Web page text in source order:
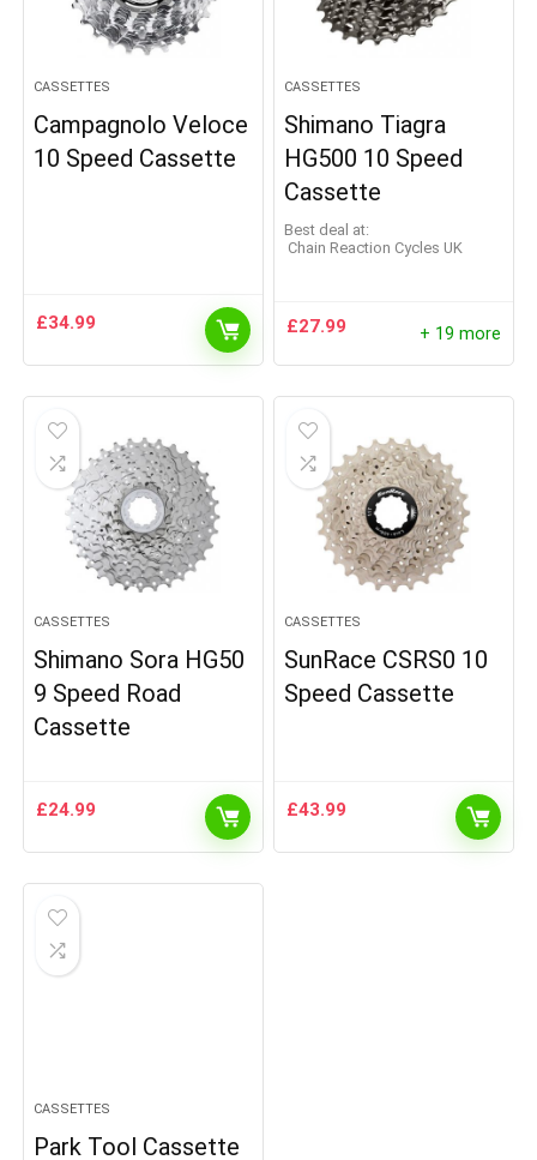
CASSETTES
Campagnolo Veloce
10 Speed Cassette
£34.99
CASSETTES
Shimano Tiagra
HG500 10 Speed
Cassette
Best deal at:
Chain Reaction Cycles UK
£27.99 + 19 more
CASSETTES
Shimano Sora HG50
9 Speed Road
Cassette
£24.99
CASSETTES
SunRace CSRS0 10
Speed Cassette
£43.99
CASSETTES
Park Tool Cassette